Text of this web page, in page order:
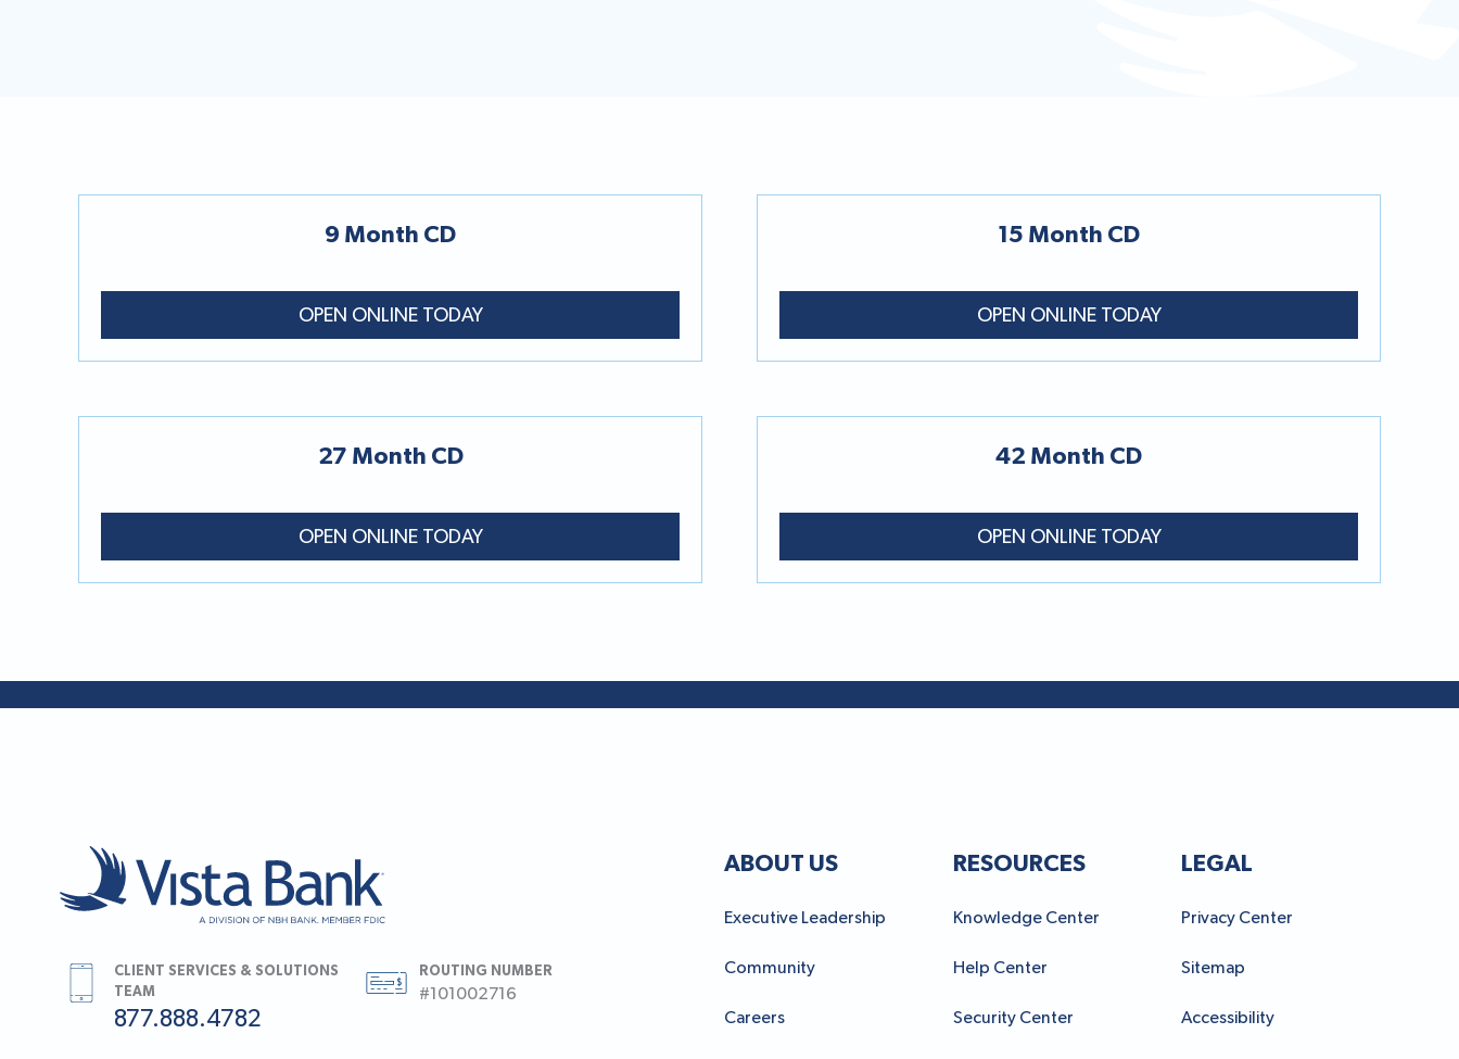
9 Month CD
OPEN ONLINE TODAY
15 Month CD
OPEN ONLINE TODAY
27 Month CD
OPEN ONLINE TODAY
42 Month CD
OPEN ONLINE TODAY
CLIENT SERVICES & SOLUTIONS
TEAM
877.888.4782
ROUTING NUMBER
#101002716
ABOUT US
Executive Leadership
Community
Careers
RESOURCES
Knowledge Center
Help Center
Security Center
LEGAL
Privacy Center
Sitemap
Accessibility